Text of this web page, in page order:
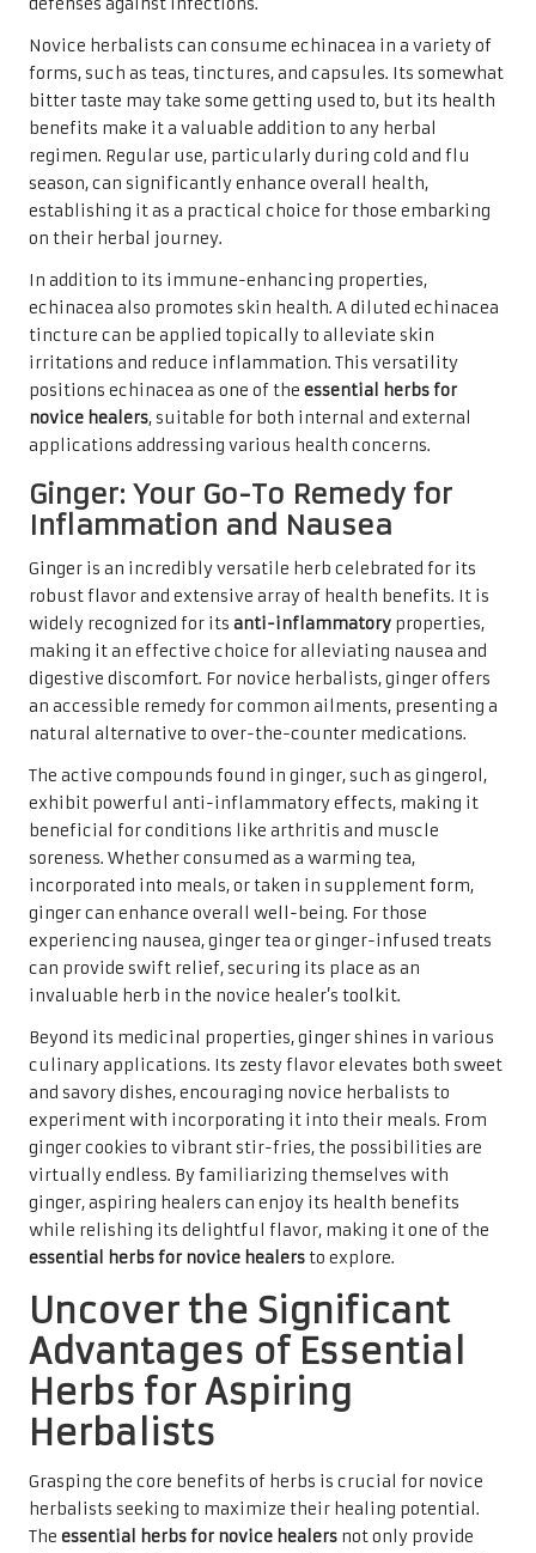
defenses against infections.
Novice herbalists can consume echinacea in a variety of
forms, such as teas, tinctures, and capsules. Its somewhat
bitter taste may take some getting used to, but its health
benefits make it a valuable addition to any herbal
regimen. Regular use, particularly during cold and flu
season, can significantly enhance overall health,
establishing it as a practical choice for those embarking
on their herbal journey.
In addition to its immune-enhancing properties,
echinacea also promotes skin health. A diluted echinacea
tincture can be applied topically to alleviate skin
irritations and reduce inflammation. This versatility
positions echinacea as one of the essential herbs for
novice healers, suitable for both internal and external
applications addressing various health concerns.
Ginger: Your Go-To Remedy for
Inflammation and Nausea
Ginger is an incredibly versatile herb celebrated for its
robust flavor and extensive array of health benefits. It is
widely recognized for its anti-inflammatory properties,
making it an effective choice for alleviating nausea and
digestive discomfort. For novice herbalists, ginger offers
an accessible remedy for common ailments, presenting a
natural alternative to over-the-counter medications.
The active compounds found in ginger, such as gingerol,
exhibit powerful anti-inflammatory effects, making it
beneficial for conditions like arthritis and muscle
soreness. Whether consumed as a warming tea,
incorporated into meals, or taken in supplement form,
ginger can enhance overall well-being. For those
experiencing nausea, ginger tea or ginger-infused treats
can provide swift relief, securing its place as an
invaluable herb in the novice healer’s toolkit.
Beyond its medicinal properties, ginger shines in various
culinary applications. Its zesty flavor elevates both sweet
and savory dishes, encouraging novice herbalists to
experiment with incorporating it into their meals. From
ginger cookies to vibrant stir-fries, the possibilities are
virtually endless. By familiarizing themselves with
ginger, aspiring healers can enjoy its health benefits
while relishing its delightful flavor, making it one of the
essential herbs for novice healers to explore.
Uncover the Significant
Advantages of Essential
Herbs for Aspiring
Herbalists
Grasping the core benefits of herbs is crucial for novice
herbalists seeking to maximize their healing potential.
The essential herbs for novice healers not only provide